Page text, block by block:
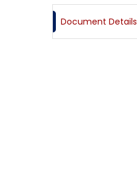
Document Details